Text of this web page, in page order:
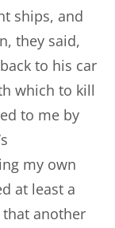
ships, and
they said,
to his car
which to kill
to me by
my own
at least a
another